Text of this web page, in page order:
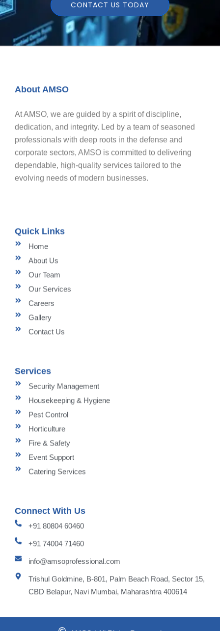
CONTACT US TODAY
About AMSO
At AMSO, we are guided by a spirit of discipline,
dedication, and integrity. Led by a team of seasoned
professionals with deep roots in the defense and
corporate sectors, AMSO is committed to delivering
dependable, high-quality services tailored to the
evolving needs of modern businesses.
Quick Links
Home
About Us
Our Team
Our Services
Careers
Gallery
Contact Us
Services
Security Management
Housekeeping & Hygiene
Pest Control
Horticulture
Fire & Safety
Event Support
Catering Services
Connect With Us
+91 80804 60460
+91 74004 71460
info@amsoprofessional.com
Trishul Goldmine, B-801, Palm Beach Road, Sector 15,
CBD Belapur, Navi Mumbai, Maharashtra 400614